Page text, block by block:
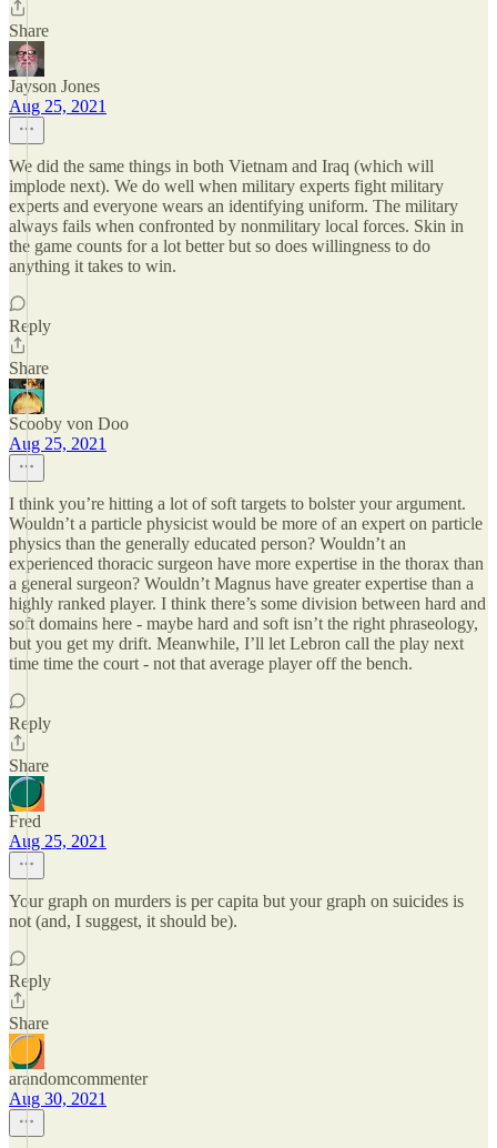
Share
Jayson Jones
Aug 25, 2021
We did the same things in both Vietnam and Iraq (which will
implode next). We do well when military experts fight military
experts and everyone wears an identifying uniform. The military
always fails when confronted by nonmilitary local forces. Skin in
the game counts for a lot better but so does willingness to do
anything it takes to win.
Reply
Share
Scooby von Doo
Aug 25, 2021
I think you’re hitting a lot of soft targets to bolster your argument.
Wouldn’t a particle physicist would be more of an expert on particle
physics than the generally educated person? Wouldn’t an
experienced thoracic surgeon have more expertise in the thorax than
a general surgeon? Wouldn’t Magnus have greater expertise than a
highly ranked player. I think there’s some division between hard and
soft domains here - maybe hard and soft isn’t the right phraseology,
but you get my drift. Meanwhile, I’ll let Lebron call the play next
time time the court - not that average player off the bench.
Reply
Share
Fred
Aug 25, 2021
Your graph on murders is per capita but your graph on suicides is
not (and, I suggest, it should be).
Reply
Share
arandomcommenter
Aug 30, 2021